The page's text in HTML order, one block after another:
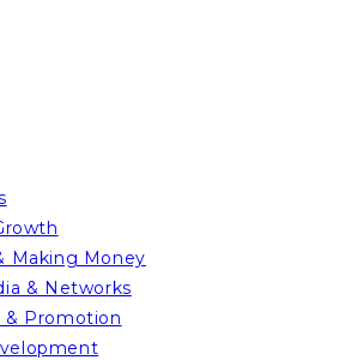
Making Money
& Networks
& Promotion